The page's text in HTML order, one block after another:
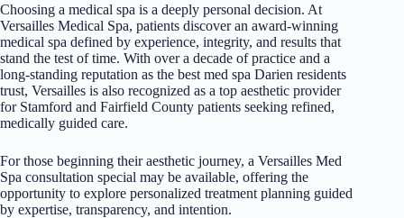
Choosing a medical spa is a deeply personal decision. At
Versailles Medical Spa, patients discover an award-winning
medical spa defined by experience, integrity, and results that
stand the test of time. With over a decade of practice and a
long-standing reputation as the best med spa Darien residents
trust, Versailles is also recognized as a top aesthetic provider
for Stamford and Fairfield County patients seeking refined,
medically guided care.
For those beginning their aesthetic journey, a Versailles Med
Spa consultation special may be available, offering the
opportunity to explore personalized treatment planning guided
by expertise, transparency, and intention.